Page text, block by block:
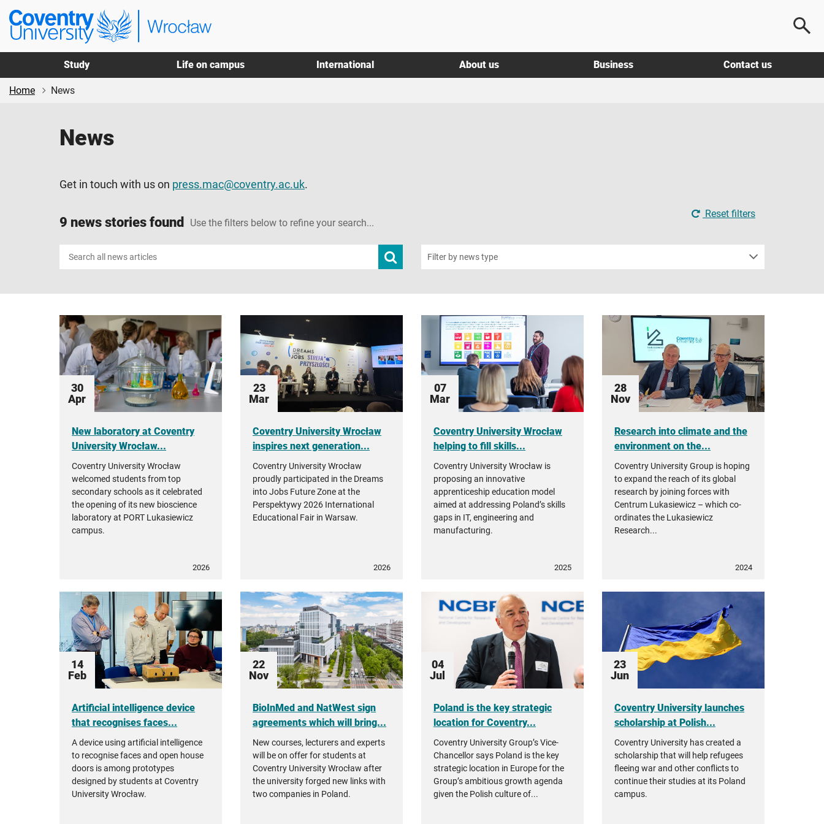
Skip
main
content
Skip
footer
Coventry
University
Study
Life on campus International About us Business Contact us
Home News
News
Get in touch with us on press.mac@coventry.ac.uk.
9 news stories found Use the filters below to refine your search...
Reset filters
Search
news
Submit
news
Filter by news type
30
Apr
New laboratory at Coventry
University Wrocław...
Coventry University Wrocław
welcomed students from top
secondary schools as it celebrated
the opening of its new bioscience
laboratory at PORT Lukasiewicz
campus.
2026
23
Mar
Coventry University Wrocław
inspires next generation...
Coventry University Wrocław
proudly participated in the Dreams
into Jobs Future Zone at the
Perspektywy 2026 International
Educational Fair in Warsaw.
2026
07
Mar
Coventry University Wrocław
helping to fill skills...
Coventry University Wrocław is
proposing an innovative
apprenticeship education model
aimed at addressing Poland’s skills
gaps in IT, engineering and
manufacturing.
2025
28
Nov
Research into climate and the
environment on the...
Coventry University Group is hoping
to expand the reach of its global
research by joining forces with
Centrum Lukasiewicz – which co-
ordinates the Lukasiewicz
Research...
2024
14
Feb
Artificial intelligence device
that recognises faces...
A device using artificial intelligence
to recognise faces and open house
doors is among prototypes
designed by students at Coventry
University Wrocław.
22
Nov
BioInMed and NatWest sign
agreements which will bring...
New courses, lecturers and experts
will be on offer for students at
Coventry University Wrocław after
the university forged new links with
two companies in Poland.
04
Jul
Poland is the key strategic
location for Coventry...
Coventry University Group’s Vice-
Chancellor says Poland is the key
strategic location in Europe for the
Group’s ambitious growth agenda
given the Polish culture of...
23
Jun
Coventry University launches
scholarship at Polish...
Coventry University has created a
scholarship that will help refugees
fleeing war and other conflicts to
continue their studies at its Poland
campus.